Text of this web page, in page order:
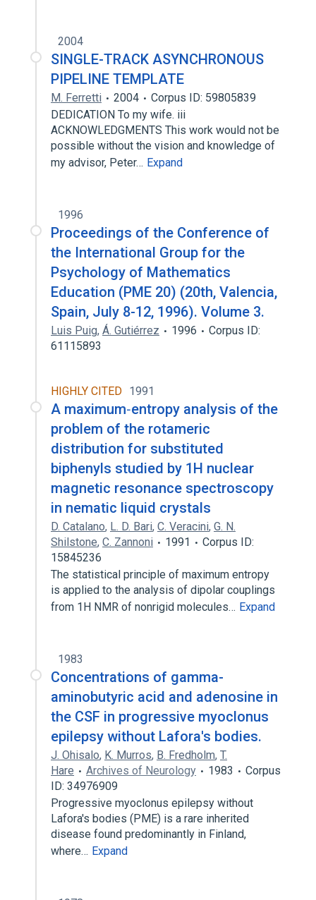
2004
SINGLE-TRACK ASYNCHRONOUS
PIPELINE TEMPLATE
M. Ferretti 2004
Corpus ID: 59805839
DEDICATION To my wife. iii
ACKNOWLEDGMENTS This work would not be
possible without the vision and knowledge of
my advisor, Peter… Expand
1996
Proceedings of the Conference of
the International Group for the
Psychology of Mathematics
Education (PME 20) (20th, Valencia,
Spain, July 8-12, 1996). Volume 3.
Luis Puig, Á. Gutiérrez 1996
Corpus ID:
61115893
HIGHLY CITED 1991
A maximum‐entropy analysis of the
problem of the rotameric
distribution for substituted
biphenyls studied by 1H nuclear
magnetic resonance spectroscopy
in nematic liquid crystals
D. Catalano, L. D. Bari, C. Veracini, G. N.
Shilstone, C. Zannoni 1991
Corpus ID:
15845236
The statistical principle of maximum entropy
is applied to the analysis of dipolar couplings
from 1H NMR of nonrigid molecules… Expand
1983
Concentrations of gamma-
aminobutyric acid and adenosine in
the CSF in progressive myoclonus
epilepsy without Lafora's bodies.
J. Ohisalo, K. Murros, B. Fredholm, T.
Hare
Archives of Neurology 1983
Corpus
ID: 34976909
Progressive myoclonus epilepsy without
Lafora's bodies (PME) is a rare inherited
disease found predominantly in Finland,
where… Expand